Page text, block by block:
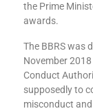
the Prime
awards.
The BBRS was
November
Conduct
supposedly to
misconduct